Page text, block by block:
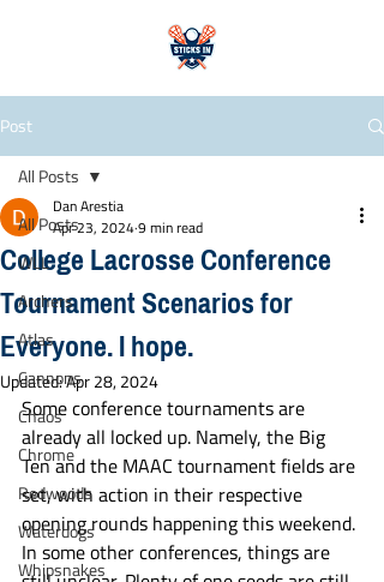
Post
All Posts
WLL
Archers
Atlas
Cannons
Chaos
Chrome
Redwoods
Waterdogs
Whipsnakes
All Posts
College Lacrosse Conference
Tournament Scenarios for
Everyone. I hope.
Dan Arestia
Apr 23, 20249 min read
Updated:Apr 28, 2024
Some conference tournaments are
already all locked up. Namely, the Big
Ten and the MAAC tournament fields are
set, with action in their respective
opening rounds happening this weekend.
In some other conferences, things are